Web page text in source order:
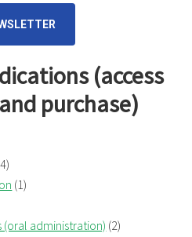
(access
purchase)
(1)
(oral administration) (2)